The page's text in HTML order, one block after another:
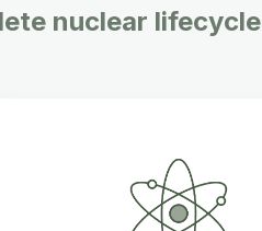
nuclear lifecycle